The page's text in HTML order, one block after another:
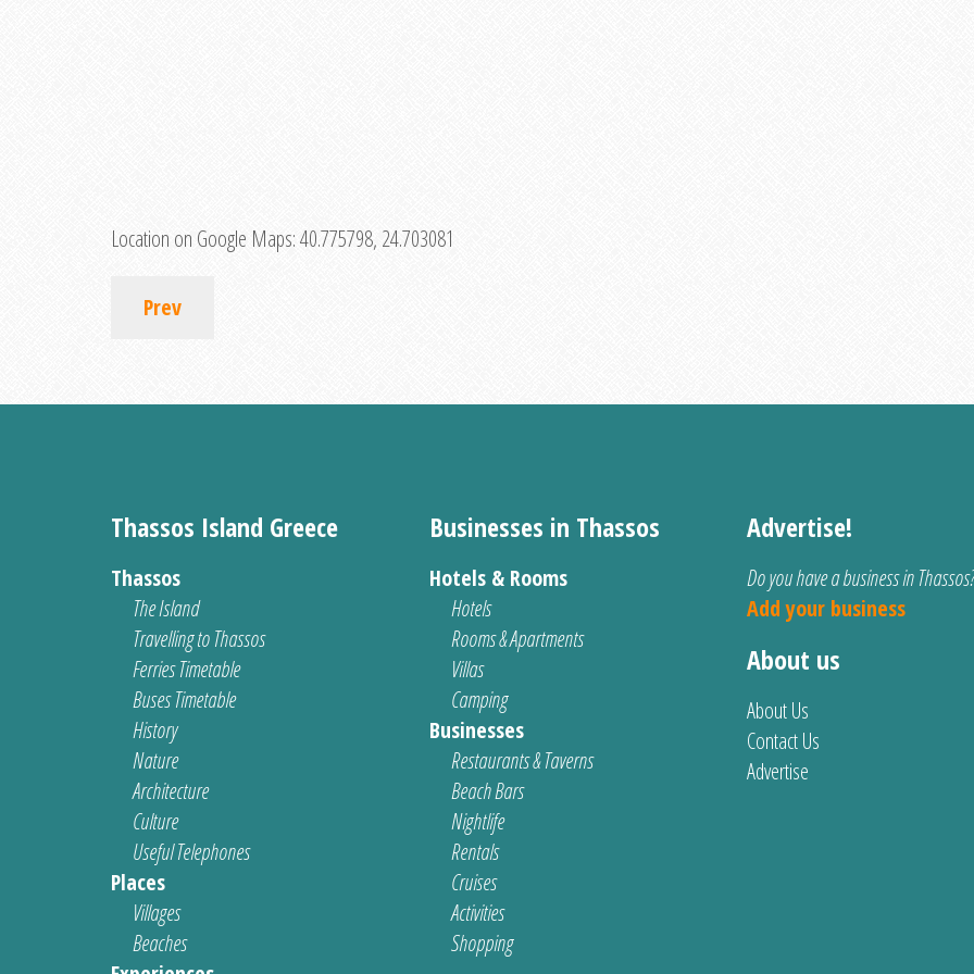
Location on Google Maps:40.775798, 24.703081
Prev
Thassos Island Greece
Thassos
The Island
Travelling to Thassos
Ferries Timetable
Buses Timetable
History
Nature
Architecture
Culture
Useful Telephones
Places
Villages
Beaches
Businesses in Thassos
Hotels & Rooms
Hotels
Rooms & Apartments
Villas
Camping
Businesses
Restaurants & Taverns
Beach Bars
Nightlife
Rentals
Cruises
Activities
Shopping
Advertise!
Do you have a business in Thassos?
Add your business
About us
About Us
Contact Us
Advertise